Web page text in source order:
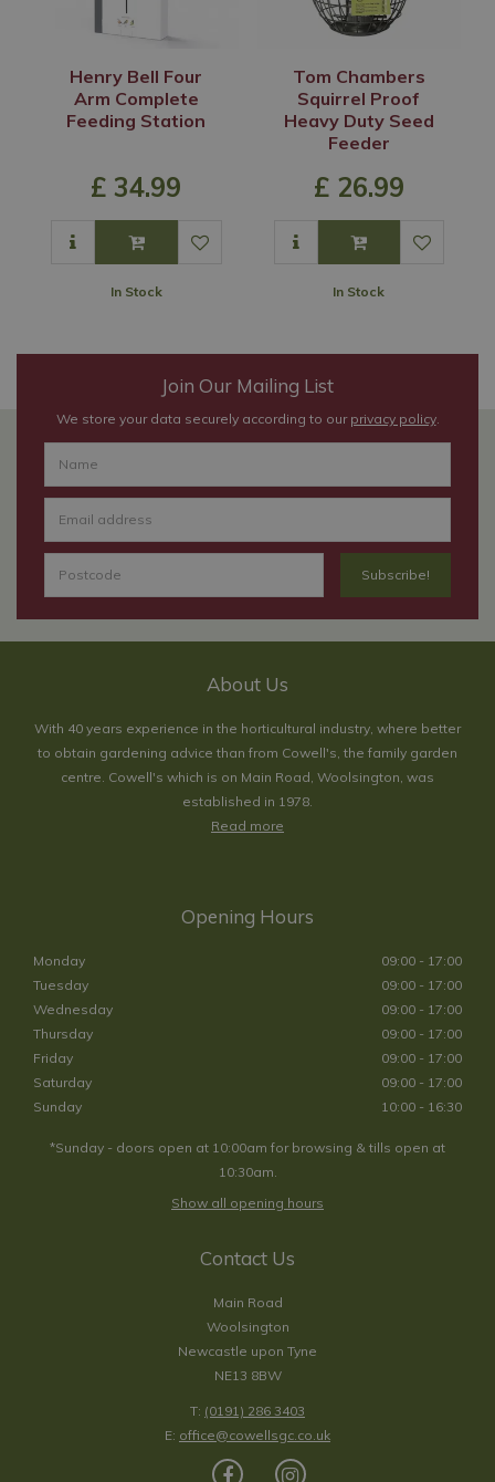
Henry Bell Four
Arm Complete
Feeding Station
£ 34.99
In Stock
Tom Chambers
Squirrel Proof
Heavy Duty Seed
Feeder
£ 26.99
In Stock
Join Our Mailing List
We store your data securely according to our privacy policy.
About Us
With 40 years experience in the horticultural industry, where better
to obtain gardening advice than from Cowell's, the family garden
centre. Cowell's which is on Main Road, Woolsington, was
established in 1978.
Read more
Opening Hours
Monday
09:00 - 17:00
Tuesday
09:00 - 17:00
Wednesday
09:00 - 17:00
Thursday
09:00 - 17:00
Friday
09:00 - 17:00
Saturday
09:00 - 17:00
Sunday
10:00 - 16:30
*Sunday - doors open at 10:00am for browsing & tills open at
10:30am.
Show all opening hours
Contact Us
Main Road
Woolsington
Newcastle upon Tyne
NE13 8BW
T: (0191) 286 3403
E: office@cowellsgc.co.uk